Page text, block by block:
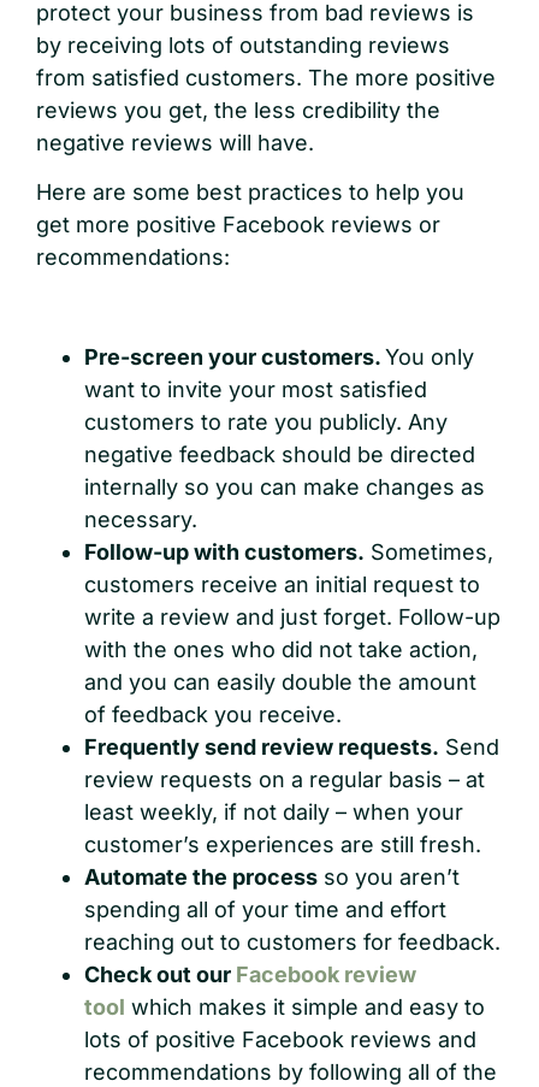
protect your business from bad reviews is
by receiving lots of outstanding reviews
from satisfied customers. The more positive
reviews you get, the less credibility the
negative reviews will have.
Here are some best practices to help you
get more positive Facebook reviews or
recommendations:
Pre-screen your customers.You only
want to invite your most satisfied
customers to rate you publicly. Any
negative feedback should be directed
internally so you can make changes as
necessary.
Follow-up with customers. Sometimes,
customers receive an initial request to
write a review and just forget. Follow-up
with the ones who did not take action,
and you can easily double the amount
of feedback you receive.
Frequently send review requests. Send
review requests on a regular basis – at
least weekly, if not daily – when your
customer’s experiences are still fresh.
Automate the process so you aren’t
spending all of your time and effort
reaching out to customers for feedback.
Check out our Facebook review
tool which makes it simple and easy to
lots of positive Facebook reviews and
recommendations by following all of the